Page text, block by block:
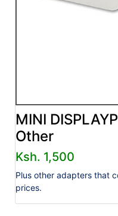
MINI
Other
Ksh. 1,500
Plus other adapters that
prices.